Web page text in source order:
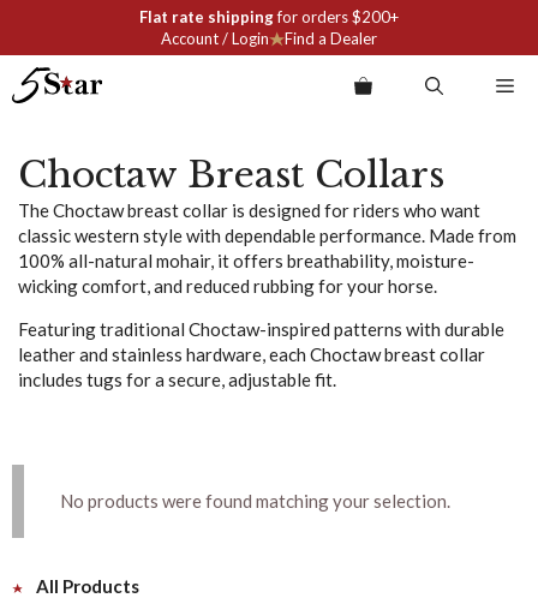
content
Flat rate shippingfor orders $200+
Account / Login
Find a Dealer
Choctaw Breast Collars
The Choctaw breast collar is designed for riders who want
classic western style with dependable performance. Made from
100% all-natural mohair, it offers breathability, moisture-
wicking comfort, and reduced rubbing for your horse.
Featuring traditional Choctaw-inspired patterns with durable
leather and stainless hardware, each Choctaw breast collar
includes tugs for a secure, adjustable fit.
No products were found matching your selection.
All Products